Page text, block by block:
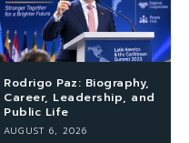
Rodrigo Paz: Biography,
Career, Leadership, and
Public Life
AUGUST 6, 2026